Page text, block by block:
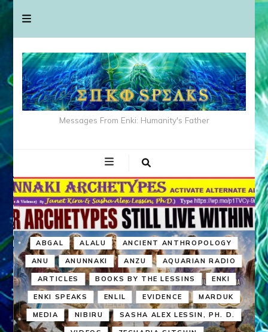
Messages From Enki: Humanity's Father
ABGAL ALALU ANCIENT ANTHROPOLOGY
ANU ANUNNAKI ANZU AQUARIAN RADIO
ARTICLES BOOKS BY THE LESSINS ENKI
ENKI SPEAKS ENLIL EVIDENCE MARDUK
MEDIA NIBIRU SASHA ALEX LESSIN, PH. D.